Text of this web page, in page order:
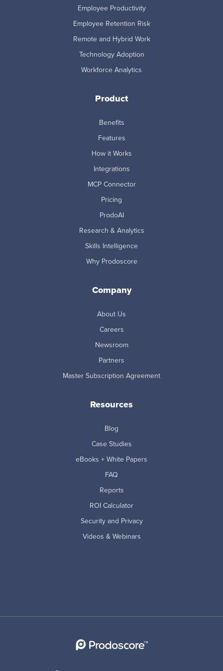
Employee Productivity
Employee Retention Risk
Remote and Hybrid Work
Technology Adoption
Workforce Analytics
Product
Benefits
Features
How it Works
Integrations
MCP Connector
Pricing
ProdoAI
Research & Analytics
Skills Intelligence
Why Prodoscore
Company
About Us
Careers
Newsroom
Partners
Master Subscription Agreement
Resources
Blog
Case Studies
eBooks + White Papers
FAQ
Reports
ROI Calculator
Security and Privacy
Videos & Webinars